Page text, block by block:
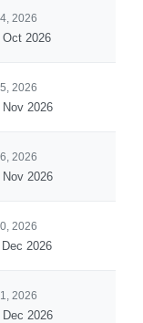
2026
Oct 2026
2026
2026
2026
2026
2026
2026
2026
Dec 2026